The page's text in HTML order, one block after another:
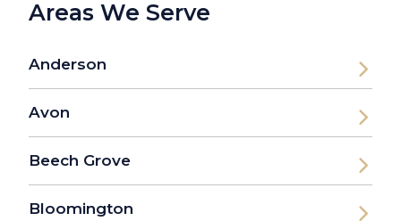
Areas We Serve
Anderson
Avon
Beech Grove
Bloomington